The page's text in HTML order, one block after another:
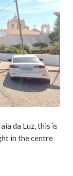
da Luz, this is
in the centre